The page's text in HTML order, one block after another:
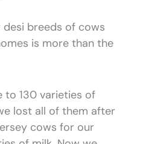
breeds of cows
is more than the
to 130 varieties of
lost all of them after
cows for our